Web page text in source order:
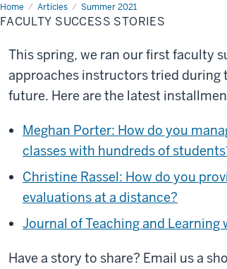
Home Articles Summer 2021
Faculty
success
stories
FACULTY SUCCESS STORIES
This spring, we ran our first faculty
approaches instructors tried during
future. Here are the latest
Meghan Porter: How do you
classes with hundreds of
Christine Rassel: How do you
evaluations at a distance?
Journal of Teaching and
Have a story to share? Email us a